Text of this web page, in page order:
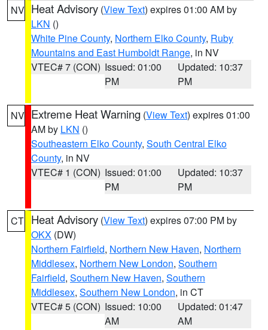
NV Heat Advisory (View Text) expires 01:00 AM by
LKN ()
White Pine County, Northern Elko County, Ruby
Mountains and East Humboldt Range, in NV
VTEC# 7 (CON) Issued: 01:00
PM
Updated: 10:37
PM
NV Extreme Heat Warning (View Text) expires 01:00
AM by LKN ()
Southeastern Elko County, South Central Elko
County, in NV
VTEC# 1 (CON) Issued: 01:00
PM
Updated: 10:37
PM
CT Heat Advisory (View Text) expires 07:00 PM by
OKX (DW)
Northern Fairfield, Northern New Haven, Northern
Middlesex, Northern New London, Southern
Fairfield, Southern New Haven, Southern
Middlesex, Southern New London, in CT
VTEC# 5 (CON) Issued: 10:00
AM
Updated: 01:47
AM